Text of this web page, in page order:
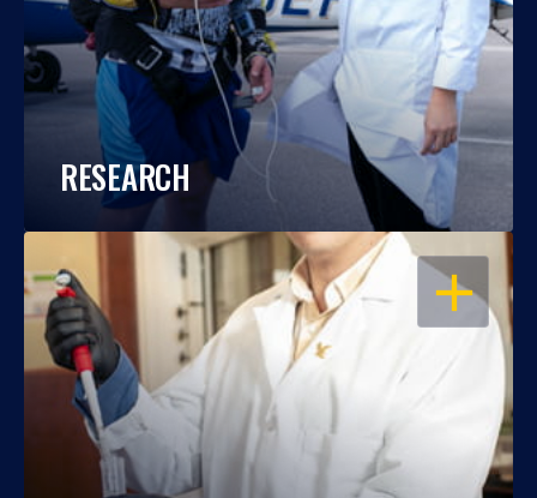
RESEARCH
OPEN